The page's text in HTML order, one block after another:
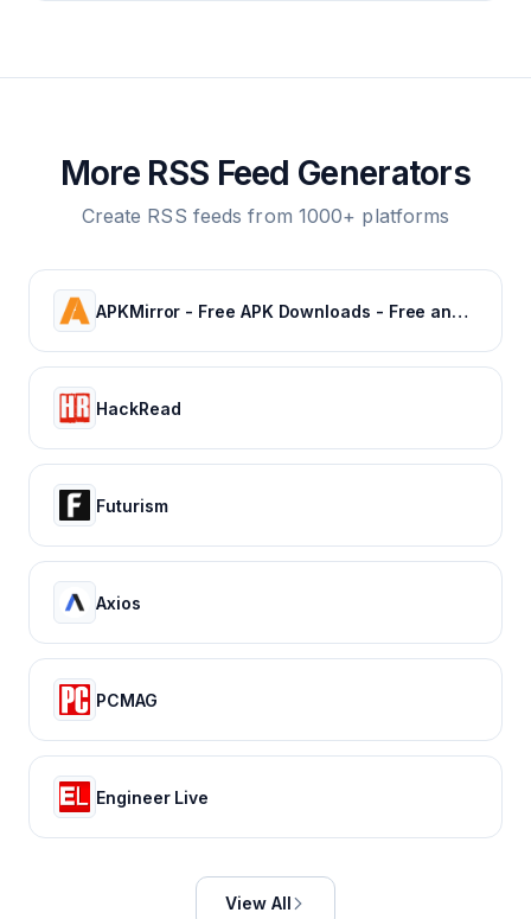
More RSS Feed Generators
Create RSS feeds from 1000+ platforms
APKMirror - Free APK Downloads - Free and safe Android APK downloads
HackRead
Futurism
Axios
PCMAG
Engineer Live
View All